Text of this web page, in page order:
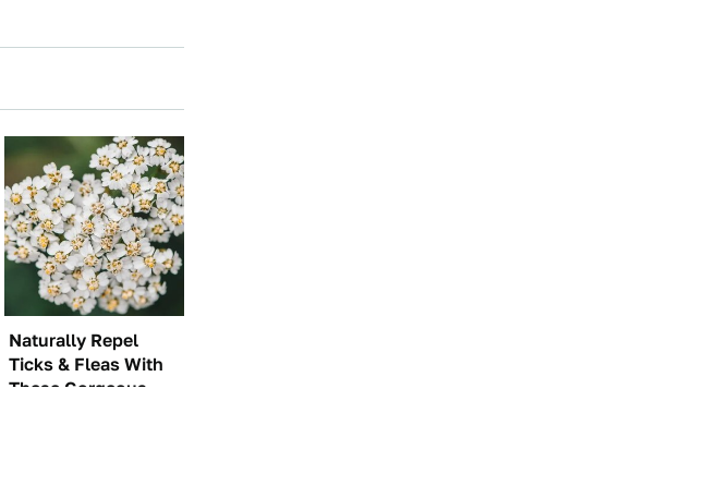
Naturally Repel
Ticks & Fleas With
These Gorgeous